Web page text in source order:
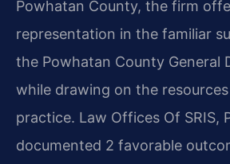
Powhatan County, the firm
representation in the familiar
the Powhatan County General
while drawing on the
practice. Law Offices Of SRIS,
documented 2 favorable